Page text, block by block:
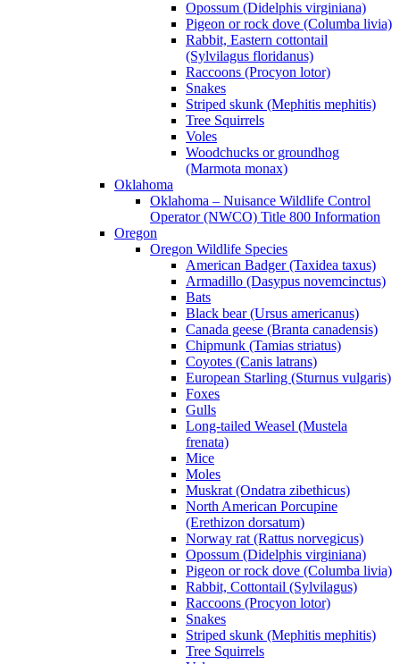
Opossum (Didelphis virginiana)
Pigeon or rock dove (Columba livia)
Rabbit, Eastern cottontail
(Sylvilagus floridanus)
Raccoons (Procyon lotor)
Snakes
Striped skunk (Mephitis mephitis)
Tree Squirrels
Voles
Woodchucks or groundhog
(Marmota monax)
Oklahoma
Oklahoma – Nuisance Wildlife Control
Operator (NWCO) Title 800 Information
Oregon
Oregon Wildlife Species
American Badger (Taxidea taxus)
Armadillo (Dasypus novemcinctus)
Bats
Black bear (Ursus americanus)
Canada geese (Branta canadensis)
Chipmunk (Tamias striatus)
Coyotes (Canis latrans)
European Starling (Sturnus vulgaris)
Foxes
Gulls
Long-tailed Weasel (Mustela
frenata)
Mice
Moles
Muskrat (Ondatra zibethicus)
North American Porcupine
(Erethizon dorsatum)
Norway rat (Rattus norvegicus)
Opossum (Didelphis virginiana)
Pigeon or rock dove (Columba livia)
Rabbit, Cottontail (Sylvilagus)
Raccoons (Procyon lotor)
Snakes
Striped skunk (Mephitis mephitis)
Tree Squirrels